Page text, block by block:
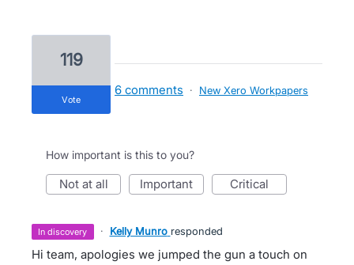
119
vote
6 comments · New Xero Workpapers
How important is this to you?
not at all important critical
in discovery · Kelly Munro responded
Hi team, apologies we jumped the gun a touch on